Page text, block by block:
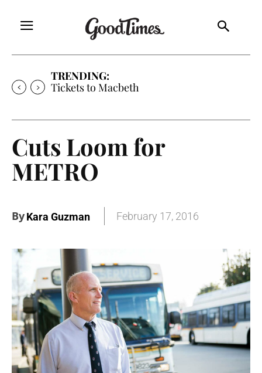
TRENDING:
Tickets to Macbeth
Cuts Loom for
METRO
ByKara Guzman February 17, 2016